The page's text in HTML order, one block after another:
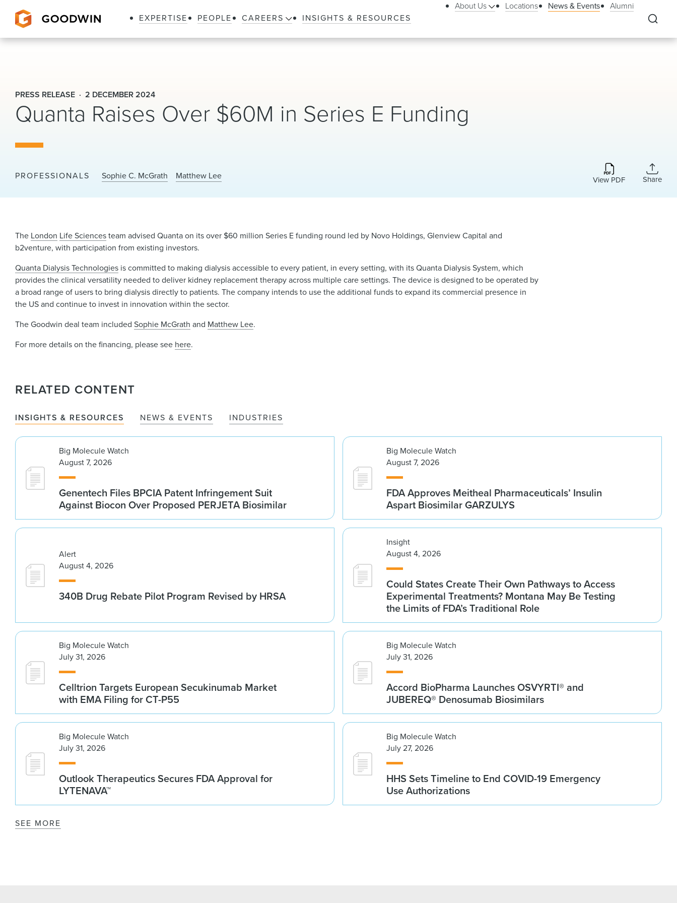
EXPERTISE PEOPLE CAREERS INSIGHTS & RESOURCES
About Us Locations News & Events Alumni
PRESS RELEASE 2 DECEMBER 2024
Quanta Raises Over $60M in Series E Funding
PROFESSIONALS Sophie C. McGrath Matthew Lee View PDF Share
The London Life Sciencesteam advised Quanta on its over $60 million Series E funding round led by Novo Holdings, Glenview Capital and
b2venture, with participation from existing investors.
Quanta Dialysis Technologies is committed to making dialysis accessible to every patient, in every setting, with its Quanta Dialysis System, which
provides the clinical versatility needed to deliver kidney replacement therapy across multiple care settings. The device is designed to be operated by
a broad range of users to bring dialysis directly to patients. The company intends to use the additional funds to expand its commercial presence in
the US and continue to invest in innovation within the sector.
The Goodwin deal team includedSophie McGrath and Matthew Lee.
For more details on the financing, please see here.
RELATED CONTENT
INSIGHTS & RESOURCES NEWS & EVENTS INDUSTRIES
Big Molecule Watch
August 7, 2026
Genentech Files BPCIA Patent Infringement Suit
Against Biocon Over Proposed PERJETA Biosimilar
Big Molecule Watch
August 7, 2026
FDA Approves Meitheal Pharmaceuticals’ Insulin
Aspart Biosimilar GARZULYS
Alert
August 4, 2026
340B Drug Rebate Pilot Program Revised by HRSA
Insight
August 4, 2026
Could States Create Their Own Pathways to Access
Experimental Treatments? Montana May Be Testing
the Limits of FDA’s Traditional Role
Big Molecule Watch
July 31, 2026
Celltrion Targets European Secukinumab Market
with EMA Filing for CT-P55
Big Molecule Watch
July 31, 2026
Accord BioPharma Launches OSVYRTI® and
JUBEREQ® Denosumab Biosimilars
Big Molecule Watch
July 31, 2026
Outlook Therapeutics Secures FDA Approval for
LYTENAVA™
Big Molecule Watch
July 27, 2026
HHS Sets Timeline to End COVID-19 Emergency
Use Authorizations
SEE MORE